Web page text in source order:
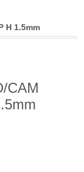
H 1.5mm
CAM